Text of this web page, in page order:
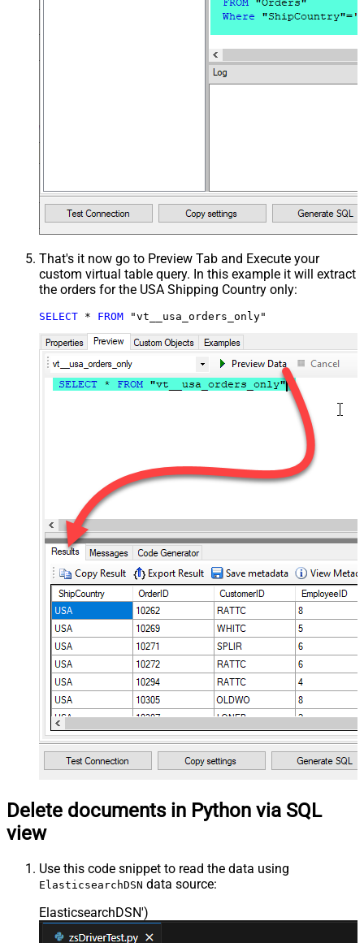
That's it now go to Preview Tab and Execute your
custom virtual table query. In this example it will extract
the orders for the USA Shipping Country only:
SELECT * FROM "vt__usa_orders_only"
Delete documents in Python via SQL
view
Use this code snippet to read the data using
ElasticsearchDSN data source:
ElasticsearchDSN')